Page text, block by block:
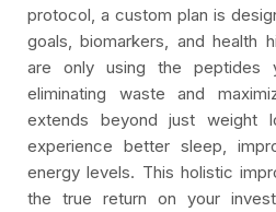
protocol, a custom plan is
goals, biomarkers, and health
are only using the peptides
eliminating waste and
extends beyond just weight
experience better sleep,
energy levels. This holistic
the true return on your